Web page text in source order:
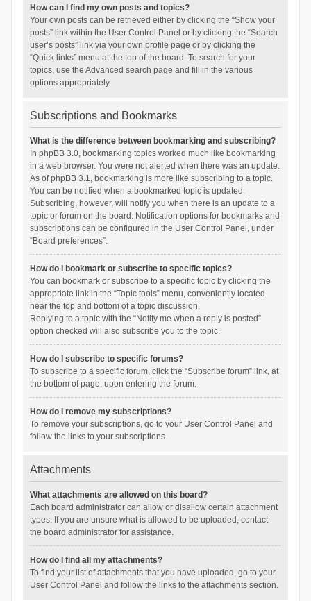
How can I find my own posts and topics?
Your own posts can be retrieved either by clicking the “Show your
posts” link within the User Control Panel or by clicking the “Search
user’s posts” link via your own profile page or by clicking the
“Quick links” menu at the top of the board. To search for your
topics, use the Advanced search page and fill in the various
options appropriately.
Subscriptions and Bookmarks
What is the difference between bookmarking and subscribing?
In phpBB 3.0, bookmarking topics worked much like bookmarking
in a web browser. You were not alerted when there was an update.
As of phpBB 3.1, bookmarking is more like subscribing to a topic.
You can be notified when a bookmarked topic is updated.
Subscribing, however, will notify you when there is an update to a
topic or forum on the board. Notification options for bookmarks and
subscriptions can be configured in the User Control Panel, under
“Board preferences”.
How do I bookmark or subscribe to specific topics?
You can bookmark or subscribe to a specific topic by clicking the
appropriate link in the “Topic tools” menu, conveniently located
near the top and bottom of a topic discussion.
Replying to a topic with the “Notify me when a reply is posted”
option checked will also subscribe you to the topic.
How do I subscribe to specific forums?
To subscribe to a specific forum, click the “Subscribe forum” link, at
the bottom of page, upon entering the forum.
How do I remove my subscriptions?
To remove your subscriptions, go to your User Control Panel and
follow the links to your subscriptions.
Attachments
What attachments are allowed on this board?
Each board administrator can allow or disallow certain attachment
types. If you are unsure what is allowed to be uploaded, contact
the board administrator for assistance.
How do I find all my attachments?
To find your list of attachments that you have uploaded, go to your
User Control Panel and follow the links to the attachments section.